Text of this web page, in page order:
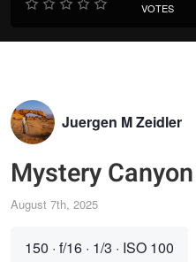
VOTES
Juergen M Zeidler
Mystery Canyon
August 7th, 2025
150 · f/16 · 1/3 · ISO 100